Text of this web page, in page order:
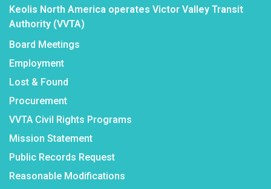
Keolis North America operates Victor Valley Transit
Authority (VVTA)
Board Meetings
Employment
Lost & Found
Procurement
VVTA Civil Rights Programs
Mission Statement
Public Records Request
Reasonable Modifications